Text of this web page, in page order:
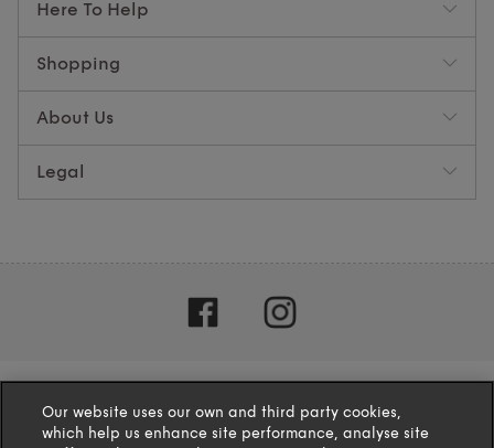
Here To Help
Shopping
About Us
Legal
Our website uses our own and third party cookies,
which help us enhance site performance, analyse site